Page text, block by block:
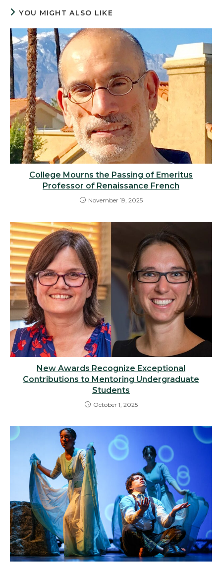
YOU MIGHT ALSO LIKE
College Mourns the Passing of Emeritus
Professor of Renaissance French
November 19, 2025
New Awards Recognize Exceptional
Contributions to Mentoring Undergraduate
Students
October 1, 2025